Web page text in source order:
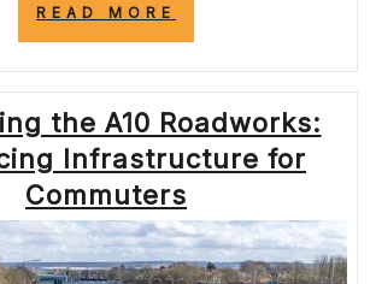
READ MORE
ROADWORKS
PROGRESS
IN
2022”
the A10 Roadworks:
Infrastructure for
Commuters